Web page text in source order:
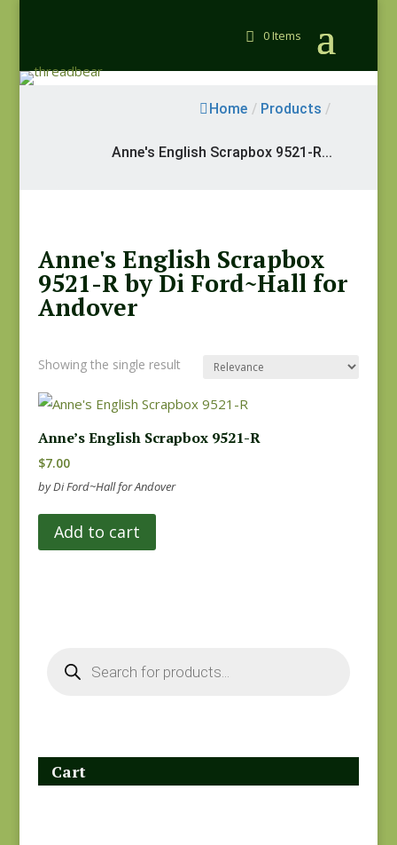
0 Items
Home / Products /
Anne's English Scrapbox 9521-R...
Anne's English Scrapbox
9521-R by Di Ford~Hall for
Andover
Showing the single result
Anne’s English Scrapbox 9521-R
$7.00
by Di Ford~Hall for Andover
Add to cart
search
Cart